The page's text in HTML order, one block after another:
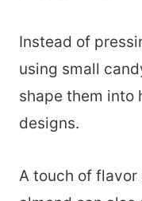
Instead of
using small
shape them into
designs.
A touch of